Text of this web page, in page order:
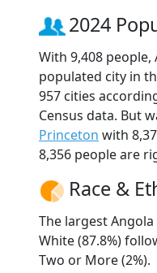
2024
With 9,408
populated city in
957 cities
Census data. But
Princeton with
8,356 people are
Race &
The largest
White (87.8%)
Two or More (2%).